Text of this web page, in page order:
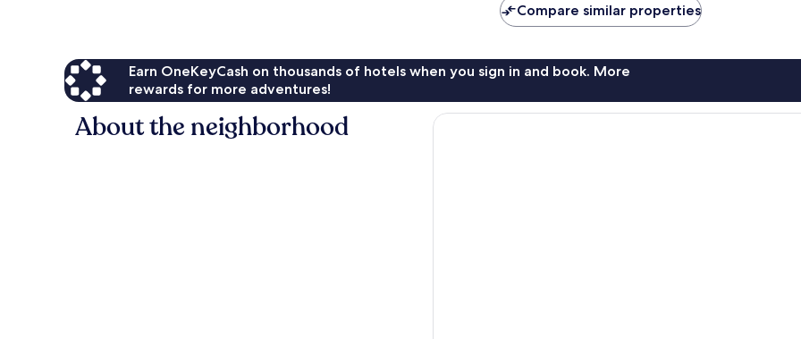
Compare similar properties
Earn OneKeyCash on thousands of hotels when you sign in and book. More
rewards for more adventures!
About the neighborhood